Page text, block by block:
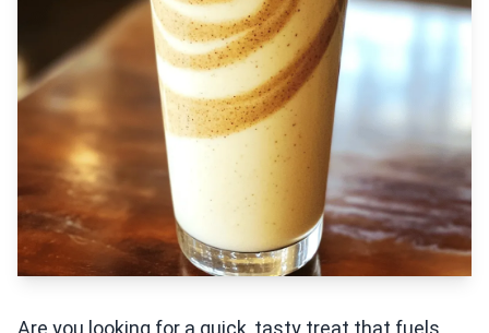
Are you looking for a quick, tasty treat that fuels